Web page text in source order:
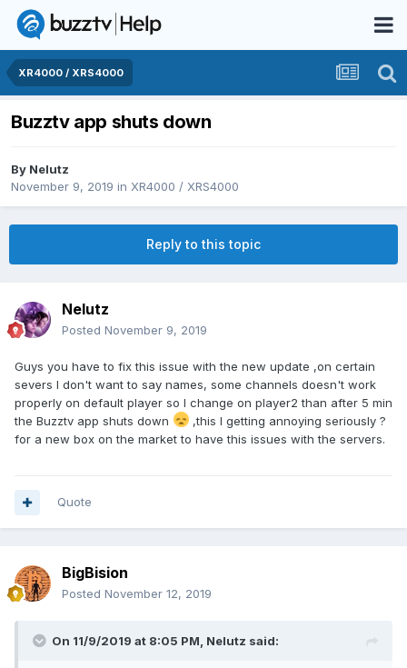
XR4000 / XRS4000
Buzztv app shuts down
By Nelutz
November 9, 2019 in XR4000 / XRS4000
Reply to this topic
Nelutz
Posted November 9, 2019
Guys you have to fix this issue with the new update ,on certain
severs I don't want to say names, some channels doesn't work
properly on default player so I change on player2 than after 5 min
the Buzztv app shuts down
,this I getting annoying seriously ?
for a new box on the market to have this issues with the servers.
Quote
BigBision
Posted November 12, 2019
On 11/9/2019 at 8:05 PM, Nelutz said: